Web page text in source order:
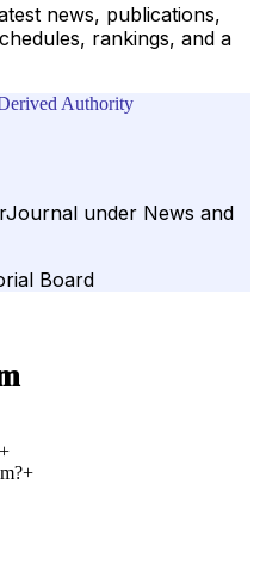
news, publications,
rankings, and a
Authority
under News and
Board
+